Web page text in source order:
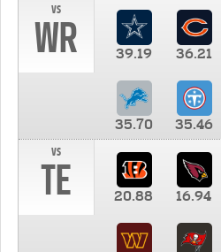
vs
WR 39.19 36.21
35.70 35.46
vs
TE 20.88 16.94